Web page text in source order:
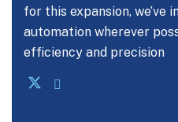
for this expansion, we’ve
automation wherever
efficiency and precision